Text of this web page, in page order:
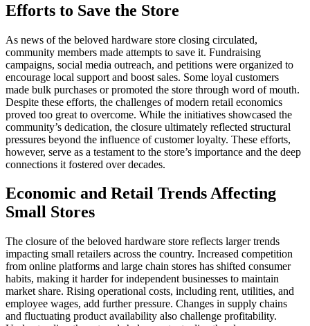
Efforts to Save the Store
As news of the beloved hardware store closing circulated,
community members made attempts to save it. Fundraising
campaigns, social media outreach, and petitions were organized to
encourage local support and boost sales. Some loyal customers
made bulk purchases or promoted the store through word of mouth.
Despite these efforts, the challenges of modern retail economics
proved too great to overcome. While the initiatives showcased the
community’s dedication, the closure ultimately reflected structural
pressures beyond the influence of customer loyalty. These efforts,
however, serve as a testament to the store’s importance and the deep
connections it fostered over decades.
Economic and Retail Trends Affecting
Small Stores
The closure of the beloved hardware store reflects larger trends
impacting small retailers across the country. Increased competition
from online platforms and large chain stores has shifted consumer
habits, making it harder for independent businesses to maintain
market share. Rising operational costs, including rent, utilities, and
employee wages, add further pressure. Changes in supply chains
and fluctuating product availability also challenge profitability.